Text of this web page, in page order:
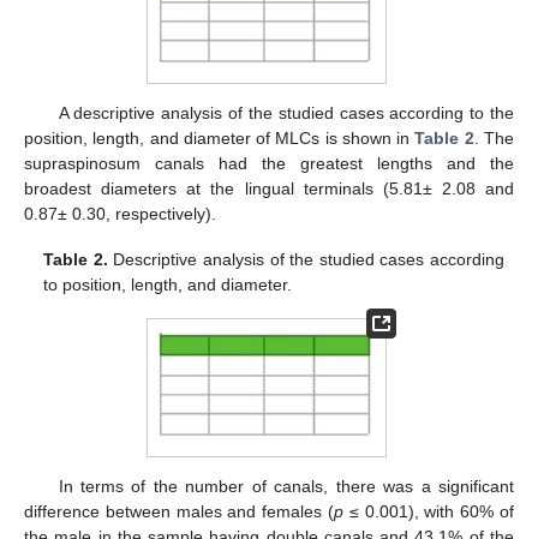
A descriptive analysis of the studied cases according to the
position, length, and diameter of MLCs is shown inTable 2 . The
supraspinosum canals had the greatest lengths and the
broadest diameters at the lingual terminals (5.81± 2.08 and
0.87± 0.30, respectively).
Table 2. Descriptive analysis of the studied cases according
to position, length, and diameter.
In terms of the number of canals, there was a significant
difference between males and females (p ≤ 0.001), with 60% of